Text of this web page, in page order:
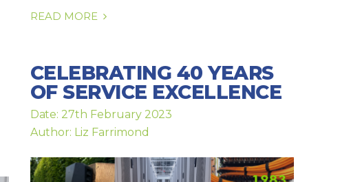
READ MORE
CELEBRATING 40 YEARS
OF SERVICE EXCELLENCE
Date: 27th February 2023
Author: Liz Farrimond